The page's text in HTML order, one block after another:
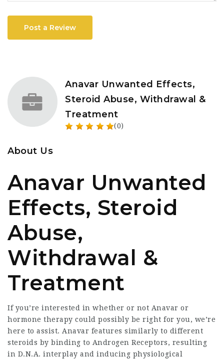
Post a Review
Anavar Unwanted Effects,
Steroid Abuse, Withdrawal &
Treatment
(0)
About Us
Anavar Unwanted
Effects, Steroid
Abuse,
Withdrawal &
Treatment
If you’re interested in whether or not Anavar or
hormone therapy could possibly be right for you, we’re
here to assist. Anavar features similarly to different
steroids by binding to Androgen Receptors, resulting
in D.N.A. interplay and inducing physiological